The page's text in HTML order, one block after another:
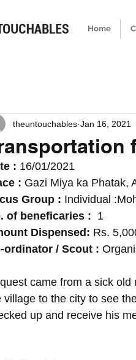
Home
theuntouchables Jan 16, 2021
: 16/01/2021
: Gazi Miya ka Phatak,
Group : Individual
of beneficaries :
  1
Dispensed: Rs.
ordinator / Scout :
came from a sick
village to the city to see
up and receive his